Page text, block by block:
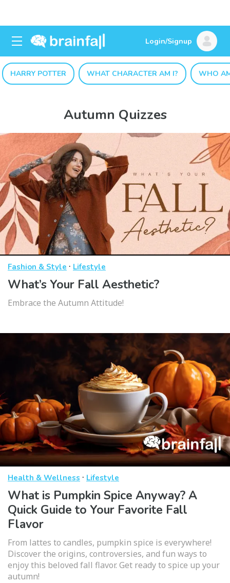
Login/Signup
HARRY POTTER WHAT CHARACTER AM I? WHO
Autumn Quizzes
Fashion & Style · Lifestyle
What’s Your Fall Aesthetic?
Embrace the Autumn Attitude!
Health & Wellness · Lifestyle
What is Pumpkin Spice Anyway? A
Quick Guide to Your Favorite Fall
Flavor
From lattes to candles, pumpkin spice is everywhere!
Discover the origins, controversies, and fun ways to
enjoy this beloved fall flavor. Get ready to spice up your
autumn!